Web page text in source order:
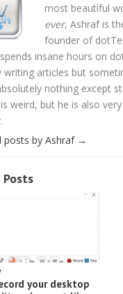
most beautiful
ever, Ashraf is
founder of
insane hours on
writing articles but
nothing except
weird, but he is also very
posts by Ashraf →
your desktop